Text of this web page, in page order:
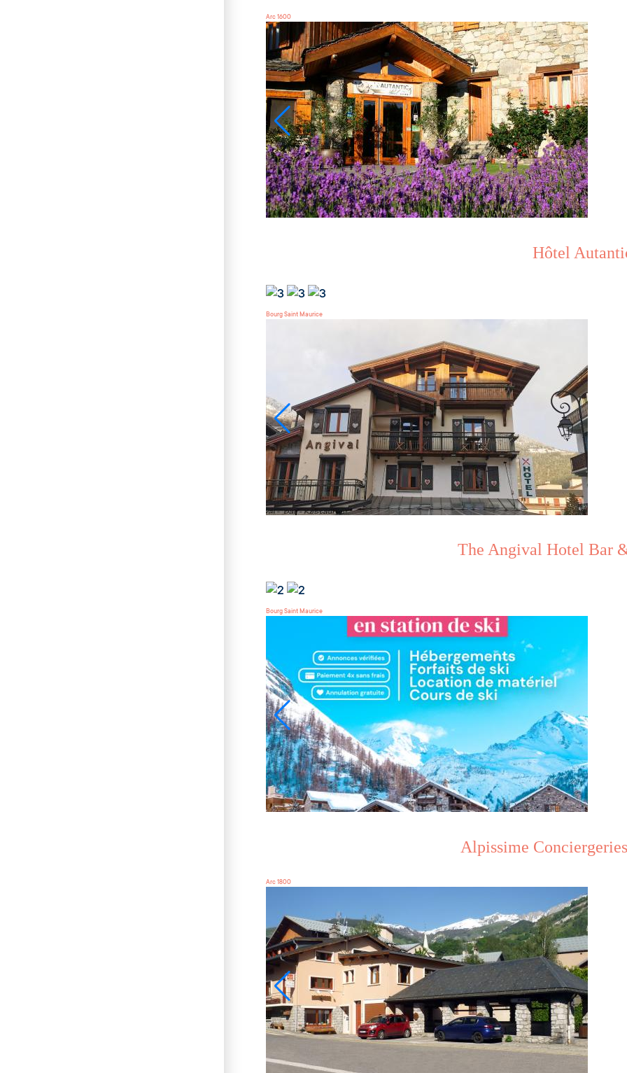
Arc 1600
Hôtel
Bourg Saint Maurice
The Angival Hotel Bar
Bourg Saint Maurice
Alpissime
Arc 1800